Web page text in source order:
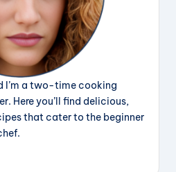
I’m a two-time cooking
Here you’ll find delicious,
that cater to the beginner